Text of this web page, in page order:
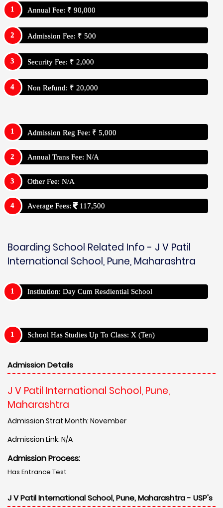
Annual Fee: ₹ 90,000
Admission Fee: ₹ 500
Security Fee: ₹ 2,000
Non Refund: ₹ 20,000
Admission Reg Fee: ₹ 5,000
Annual Trans Fee: N/A
Other Fee: N/A
Average Fees: 117,500
Boarding School Related Info - J V Patil
International School, Pune, Maharashtra
Institution: Day Cum Resdiential School
School Has Studies Up To Class: X (Ten)
Admission Details
J V Patil International School, Pune,
Maharashtra
Admission Strat Month: November
Admission Link: N/A
Admission Process:
Has Entrance Test
J V Patil International School, Pune, Maharashtra - USP's